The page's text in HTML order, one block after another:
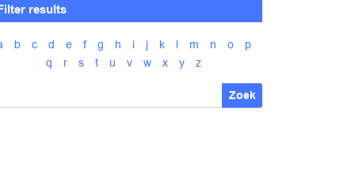
results
b c d e f g h i j k l m n o
p
q
r s t u v w x y z
Zoek